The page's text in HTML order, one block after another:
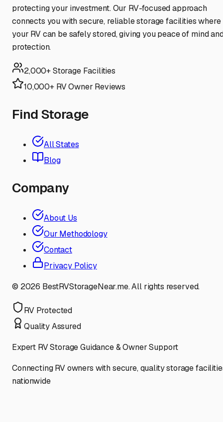
protecting your investment. Our RV-focused approach
connects you with secure, reliable storage facilities where
your RV can be safely stored, giving you peace of mind
protection.
2,000+ Storage Facilities
10,000+ RV Owner Reviews
Find Storage
All States
Blog
Company
About Us
Our Methodology
Contact
Privacy Policy
© 2026 BestRVStorageNear.me. All rights reserved.
RV Protected
Quality Assured
Expert RV Storage Guidance & Owner Support
Connecting RV owners with secure, quality storage
nationwide